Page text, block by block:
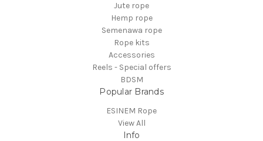
Jute rope
Hemp rope
Semenawa rope
Rope kits
Accessories
Reels - Special offers
BDSM
Popular Brands
ESINEM Rope
View All
Info